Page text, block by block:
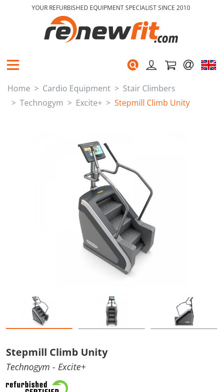
YOUR REFURBISHED EQUIPMENT SPECIALIST SINCE 2010
Home Cardio Equipment
Stair Climbers
Technogym
Excite+ Stepmill Climb Unity
Stepmill Climb Unity
Technogym - Excite+